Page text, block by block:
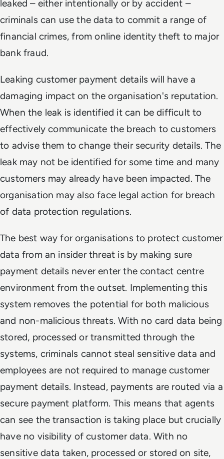
leaked – either intentionally or by accident –
criminals can use the data to commit a range of
financial crimes, from online identity theft to major
bank fraud.
Leaking customer payment details will have a
damaging impact on the organisation's reputation.
When the leak is identified it can be difficult to
effectively communicate the breach to customers
to advise them to change their security details. The
leak may not be identified for some time and many
customers may already have been impacted. The
organisation may also face legal action for breach
of data protection regulations.
The best way for organisations to protect customer
data from an insider threat is by making sure
payment details never enter the contact centre
environment from the outset. Implementing this
system removes the potential for both malicious
and non-malicious threats. With no card data being
stored, processed or transmitted through the
systems, criminals cannot steal sensitive data and
employees are not required to manage customer
payment details. Instead, payments are routed via a
secure payment platform. This means that agents
can see the transaction is taking place but crucially
have no visibility of customer data. With no
sensitive data taken, processed or stored on site,